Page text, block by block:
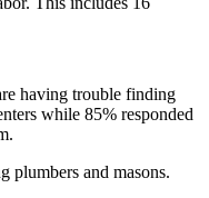
having trouble finding
while 85% responded
plumbers and masons.